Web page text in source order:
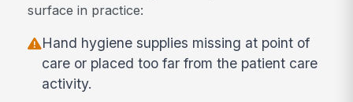
surface in practice:
Hand hygiene supplies missing at point of
care or placed too far from the patient care
activity.